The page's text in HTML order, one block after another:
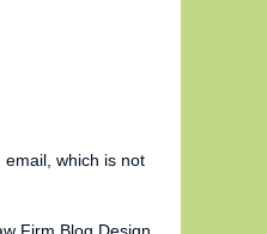
which is not